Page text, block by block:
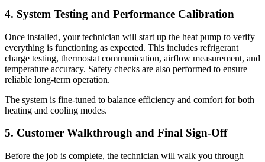
4. System Testing and Performance Calibration
Once installed, your technician will start up the heat pump to verify
everything is functioning as expected. This includes refrigerant
charge testing, thermostat communication, airflow measurement, and
temperature accuracy. Safety checks are also performed to ensure
reliable long-term operation.
The system is fine-tuned to balance efficiency and comfort for both
heating and cooling modes.
5. Customer Walkthrough and Final Sign-Off
Before the job is complete, the technician will walk you through